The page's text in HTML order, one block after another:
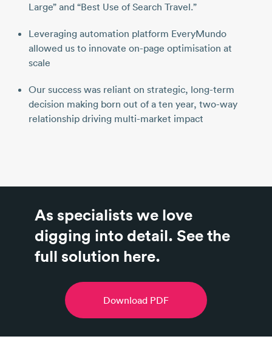
Large” and “Best Use of Search Travel.”
Leveraging automation platform EveryMundo
allowed us to innovate on-page optimisation at
scale
Our success was reliant on strategic, long-term
decision making born out of a ten year, two-way
relationship driving multi-market impact
As specialists we love
digging into detail. See the
full solution here.
Download PDF